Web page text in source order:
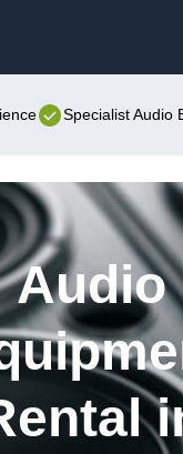
Specialist Audio
Audio